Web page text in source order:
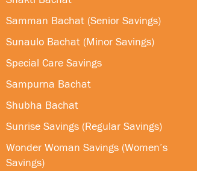
Samman Bachat (Senior Savings)
Sunaulo Bachat (Minor Savings)
Special Care Savings
Sampurna Bachat
Shubha Bachat
Sunrise Savings (Regular Savings)
Wonder Woman Savings (Women’s
Savings)